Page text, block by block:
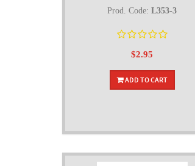
Prod. Code:L353-3
$2.95
ADD TO CART